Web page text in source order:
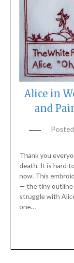
Alice in
and
Thank you
death. It is hard
now. This
— the tiny outline
struggle with
one…